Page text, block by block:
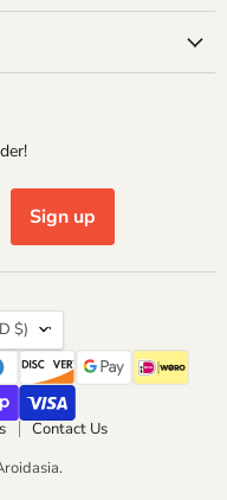
Sign up
(USD $)
Contact Us